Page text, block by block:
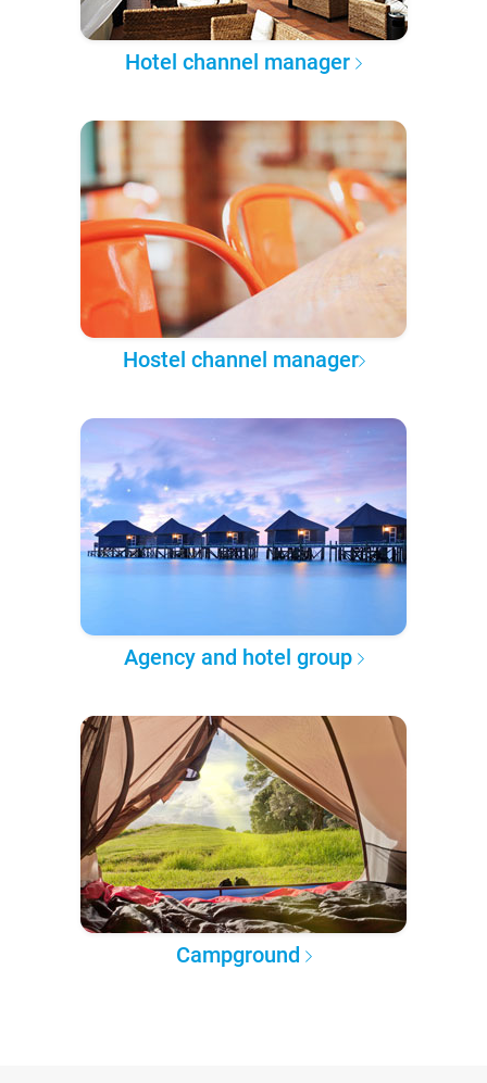
Hotel channel manager
Hostel channel manager
Agency and hotel group
Campground